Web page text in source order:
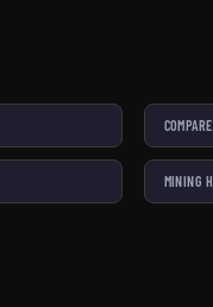
MINING